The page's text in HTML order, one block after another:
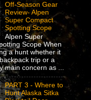
Off-Season Gear
Review- Alpen
Super Compact
Spotting Scope
Alpen Super
Scope When
a hunt whether it
trip or a
main concern as ...
PART 3 - Where to
Hunt Alaska Sitka